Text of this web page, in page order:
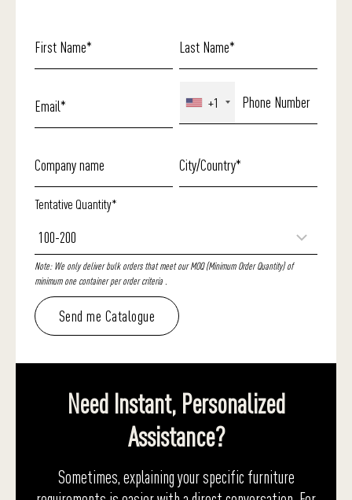
+1
Tentative Quantity*
Note: We only deliver bulk orders that meet our MOQ (Minimum Order Quantity) of
minimum one container per order criteria .
Need Instant, Personalized
Assistance?
Sometimes, explaining your specific furniture